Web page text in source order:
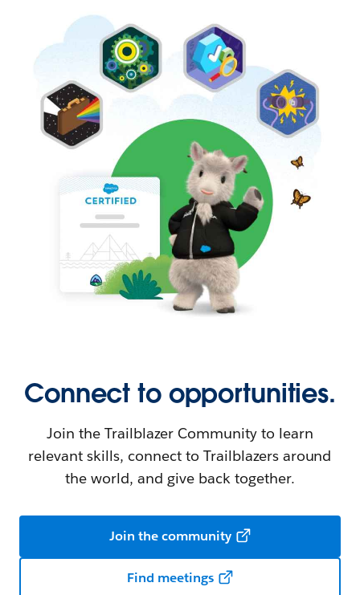
Connect to opportunities.
Join the Trailblazer Community to learn
relevant skills, connect to Trailblazers around
the world, and give back together.
Join the community
Find meetings